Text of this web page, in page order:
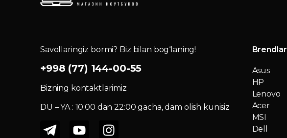
Savollaringiz bormi? Biz bilan bog‘laning!
+998 (77) 144-00-55
Bizning kontaktlarimiz
DU – YA : 10:00 dan 22:00 gacha, dam olish kunisiz
Brendlar
Asus
HP
Lenovo
Acer
MSI
Dell